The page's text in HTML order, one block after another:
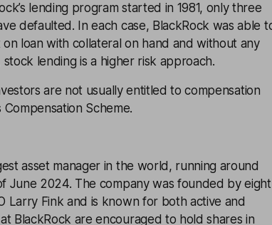
lending program started in 1981, only three
defaulted. In each case, BlackRock was able
loan with collateral on hand and without any
stock lending is a higher risk approach.
are not usually entitled to compensation
Scheme.
asset manager in the world, running around
June 2024. The company was founded by eight
Larry Fink and is known for both active and
BlackRock are encouraged to hold shares in